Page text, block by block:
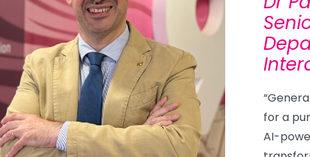
for a
AI-